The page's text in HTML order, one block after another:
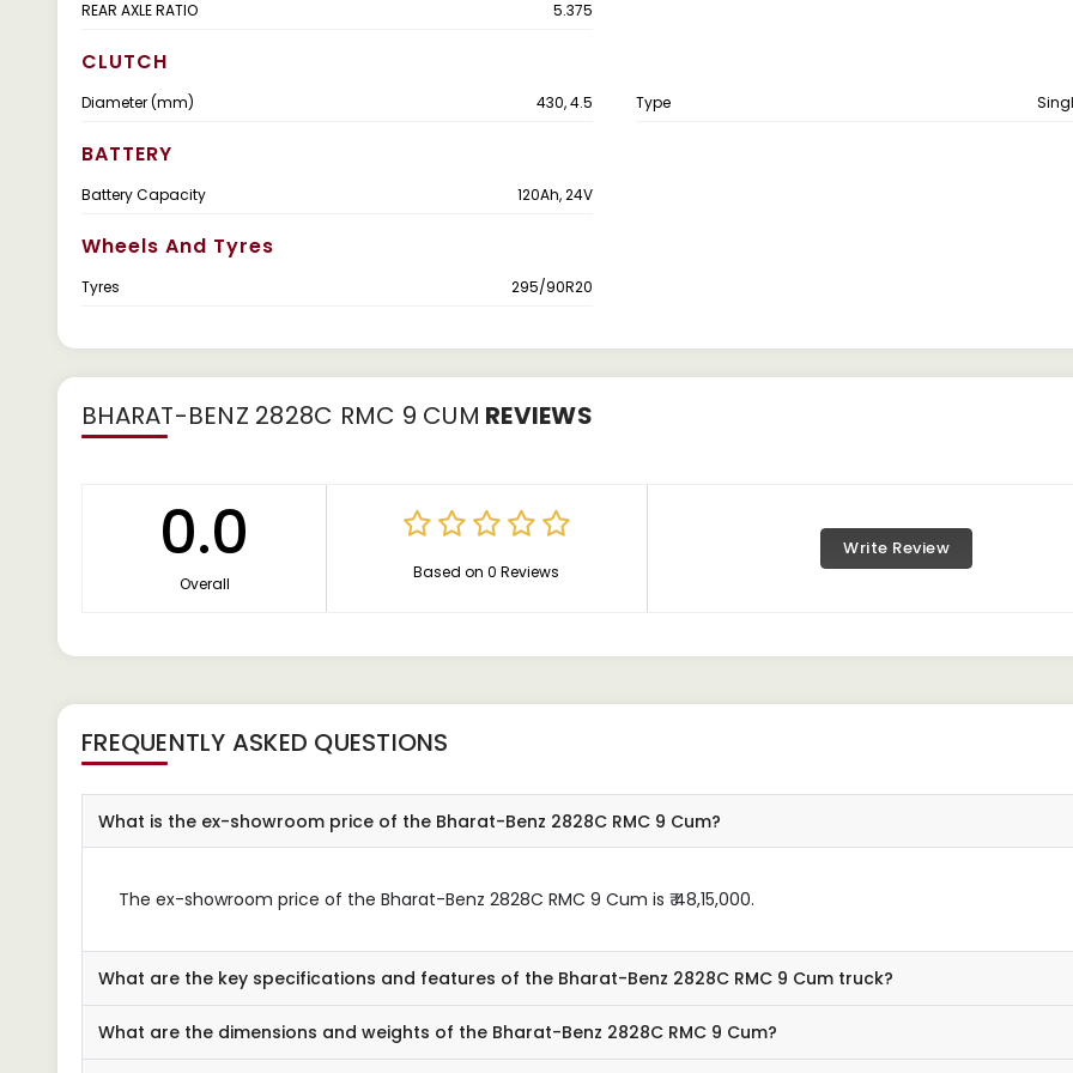
REAR AXLE RATIO 5.375
CLUTCH
Diameter (mm) 430, 4.5 Type
BATTERY
Battery Capacity 120Ah, 24V
Wheels And Tyres
Tyres 295/90R20
BHARAT-BENZ 2828C RMC 9 CUM REVIEWS
0.0
Overall
Based on 0 Reviews
Write Review
FREQUENTLY ASKED QUESTIONS
What is the ex-showroom price of the Bharat-Benz 2828C RMC 9 Cum?
The ex-showroom price of the Bharat-Benz 2828C RMC 9 Cum is ₹ 48,15,000.
What are the key specifications and features of the Bharat-Benz 2828C RMC 9 Cum truck?
What are the dimensions and weights of the Bharat-Benz 2828C RMC 9 Cum?